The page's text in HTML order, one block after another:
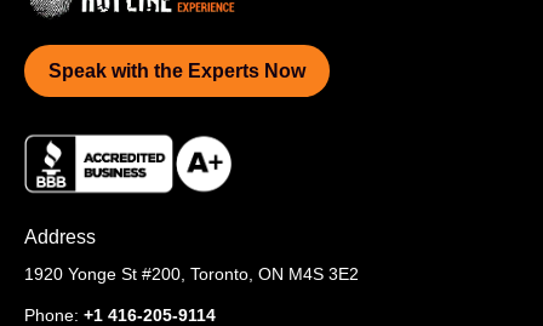
Speak with the Experts Now
Address
1920 Yonge St #200, Toronto, ON M4S 3E2
Phone: +1 416-205-9114